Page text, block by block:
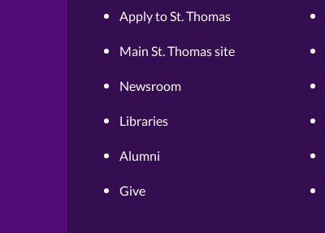
Apply to St. Thomas
Main St. Thomas site
Newsroom
Libraries
Alumni
Give